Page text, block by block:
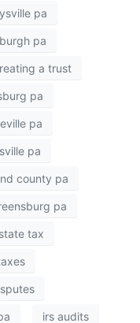
pa
pa
a trust
pa
pa
pa
county pa
pa
tax
irs audits